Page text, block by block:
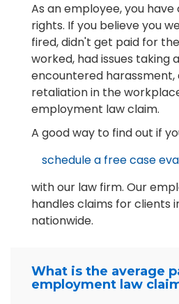
As an employee, you
rights. If you believe you
fired, didn't get paid for
worked, had issues taking
encountered harassment,
retaliation in the
employment law claim.
A good way to find out if
schedule a free case
with our law firm. Our
handles claims for clients
nationwide.
What is the average
employment law